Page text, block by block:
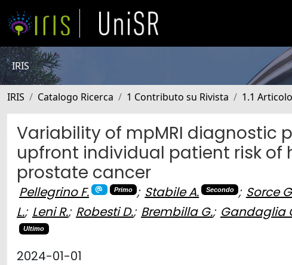
IRIS
IRIS Catalogo Ricerca 1 Contributo su Rivista 1.1
Variability of mpMRI diagnostic
upfront individual patient risk
prostate cancer
Pellegrino F. Primo ; Stabile A. Secondo ; Sorce
L.; Leni R.; Robesti D.; Brembilla G.; Gandaglia
Ultimo
2024-01-01